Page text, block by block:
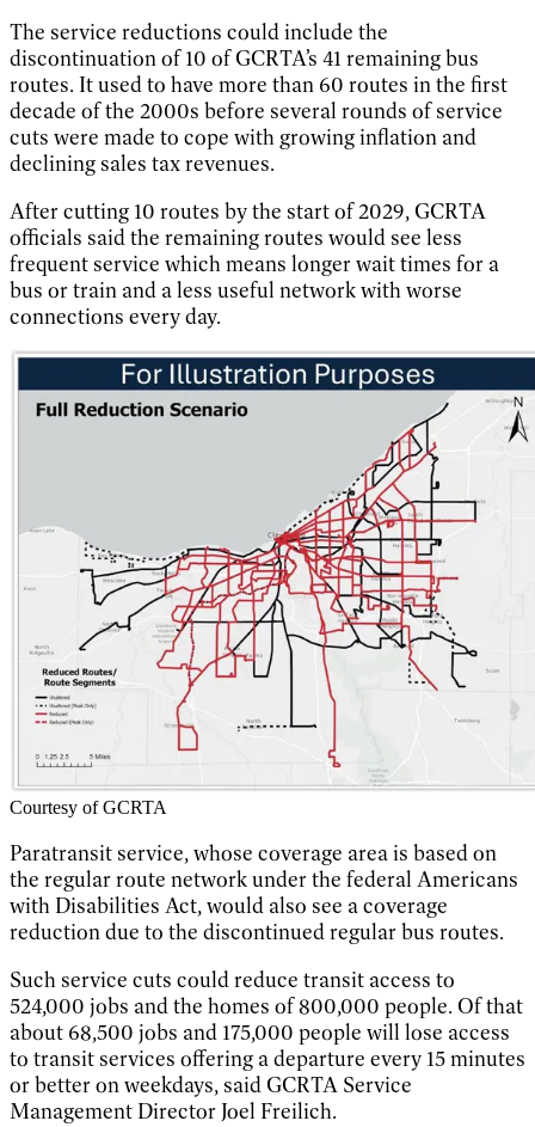
The service reductions could include the
discontinuation of 10 of GCRTA’s 41 remaining bus
routes. It used to have more than 60 routes in the first
decade of the 2000s before several rounds of service
cuts were made to cope with growing inflation and
declining sales tax revenues.
After cutting 10 routes by the start of 2029, GCRTA
officials said the remaining routes would see less
frequent service which means longer wait times for a
bus or train and a less useful network with worse
connections every day.
Courtesy of GCRTA
Paratransit service, whose coverage area is based on
the regular route network under the federal Americans
with Disabilities Act, would also see a coverage
reduction due to the discontinued regular bus routes.
Such service cuts could reduce transit access to
524,000 jobs and the homes of 800,000 people. Of that
about 68,500 jobs and 175,000 people will lose access
to transit services offering a departure every 15 minutes
or better on weekdays, said GCRTA Service
Management Director Joel Freilich.